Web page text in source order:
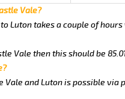
Vale?
Luton takes a couple of
Vale then this should be
and Luton is possible